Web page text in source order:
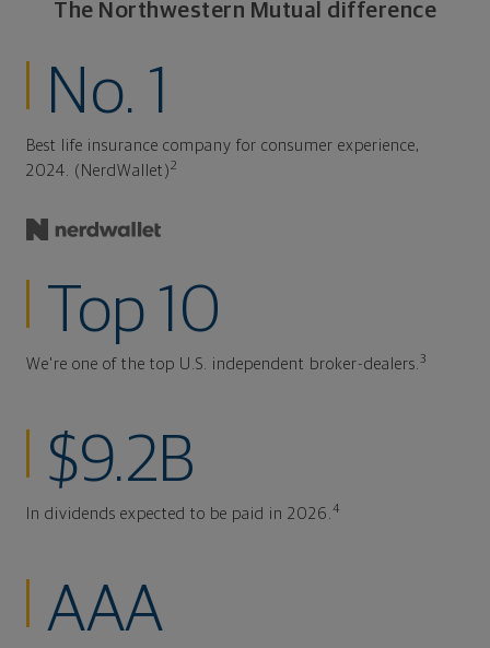
The Northwestern Mutual difference
No. 1
Best life insurance company for consumer experience,
2024. (NerdWallet)2
Top 10
We're one of the top U.S. independent broker-dealers. 3
$9.2B
In dividends expected to be paid in 2026. 4
AAA